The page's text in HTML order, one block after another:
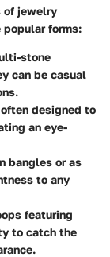
of jewelry
popular forms:
stone
can be casual
designed to
an eye-
bangles or as
to any
featuring
to catch the